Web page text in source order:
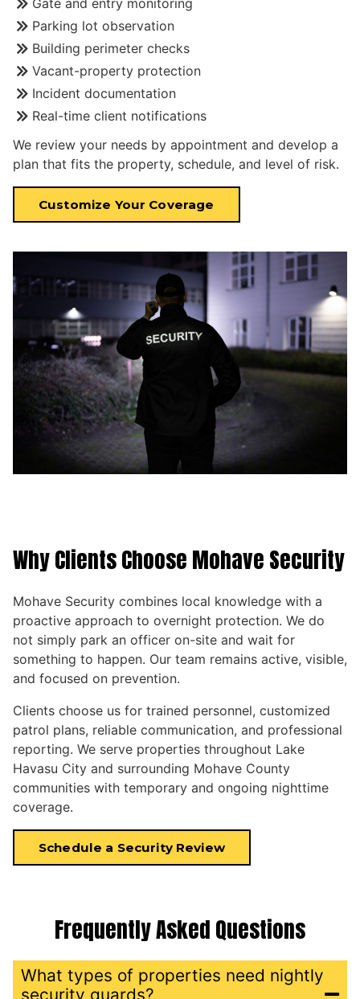
Gate and entry monitoring
Parking lot observation
Building perimeter checks
Vacant-property protection
Incident documentation
Real-time client notifications
We review your needs by appointment and develop a
plan that fits the property, schedule, and level of risk.
Customize Your Coverage
Why Clients Choose Mohave Security
Mohave Security combines local knowledge with a
proactive approach to overnight protection. We do
not simply park an officer on-site and wait for
something to happen. Our team remains active, visible,
and focused on prevention.
Clients choose us for trained personnel, customized
patrol plans, reliable communication, and professional
reporting. We serve properties throughout Lake
Havasu City and surrounding Mohave County
communities with temporary and ongoing nighttime
coverage.
Schedule a Security Review
Frequently Asked Questions
What types of properties need nightly
security guards?